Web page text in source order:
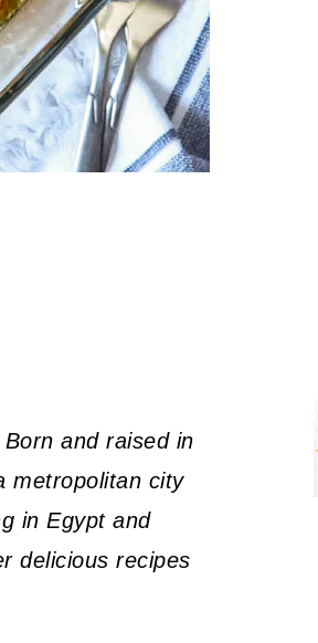
Born and raised in
metropolitan city
in Egypt and
delicious recipes